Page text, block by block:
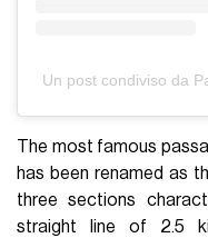
Un post condiviso da
The most famous
has been renamed as
three sections
straight line of 2.5